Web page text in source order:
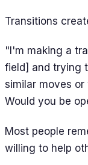
Transitions
"I'm making a
field] and trying
similar moves
Would you be
Most people
willing to help